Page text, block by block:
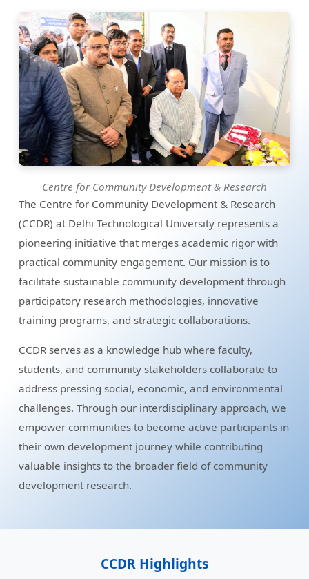
Centre for Community Development & Research
The Centre for Community Development & Research
(CCDR) at Delhi Technological University represents a
pioneering initiative that merges academic rigor with
practical community engagement. Our mission is to
facilitate sustainable community development through
participatory research methodologies, innovative
training programs, and strategic collaborations.
CCDR serves as a knowledge hub where faculty,
students, and community stakeholders collaborate to
address pressing social, economic, and environmental
challenges. Through our interdisciplinary approach, we
empower communities to become active participants in
their own development journey while contributing
valuable insights to the broader field of community
development research.
CCDR Highlights